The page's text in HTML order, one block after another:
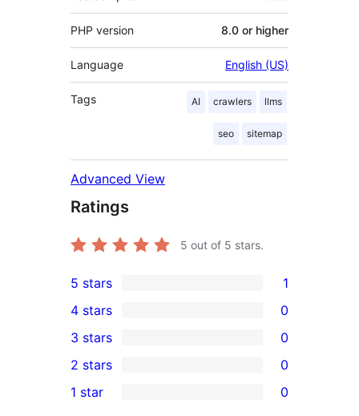
PHP version 8.0 or higher
Language English (US)
Tags AI crawlers llms
seo sitemap
Advanced View
Ratings
5 out of 5 stars.
1
5-
star
review
5 stars 1
4-
star
reviews
4 stars 0
0
3-
star
3 stars 0
2-
2 stars 0
1 star 0